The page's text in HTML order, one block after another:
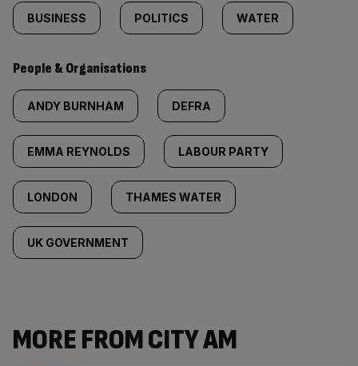
BUSINESS POLITICS WATER
People & Organisations
ANDY BURNHAM DEFRA
EMMA REYNOLDS LABOUR PARTY
LONDON THAMES WATER
UK GOVERNMENT
MORE FROM CITY AM